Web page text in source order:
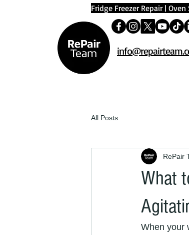
Fridge Freezer Repair| Oven
All Posts
What
RePair
When your